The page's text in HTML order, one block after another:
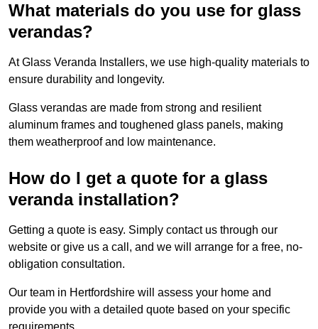
What materials do you use for glass
verandas?
At Glass Veranda Installers, we use high-quality materials to
ensure durability and longevity.
Glass verandas are made from strong and resilient
aluminum frames and toughened glass panels, making
them weatherproof and low maintenance.
How do I get a quote for a glass
veranda installation?
Getting a quote is easy. Simply contact us through our
website or give us a call, and we will arrange for a free, no-
obligation consultation.
Our team in Hertfordshire will assess your home and
provide you with a detailed quote based on your specific